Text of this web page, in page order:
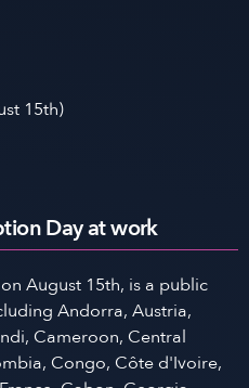
15th)
Day at work
August 15th, is a public
Andorra, Austria,
Cameroon, Central
Congo, Côte d'Ivoire,